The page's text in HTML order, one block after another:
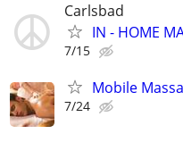
Carlsbad
IN - HOME
7/15
Mobile
7/24